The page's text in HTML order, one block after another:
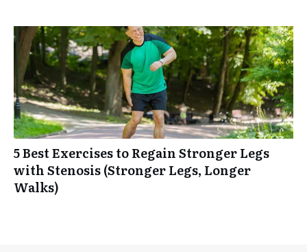
5 Best Exercises to Regain Stronger Legs
with Stenosis (Stronger Legs, Longer
Walks)